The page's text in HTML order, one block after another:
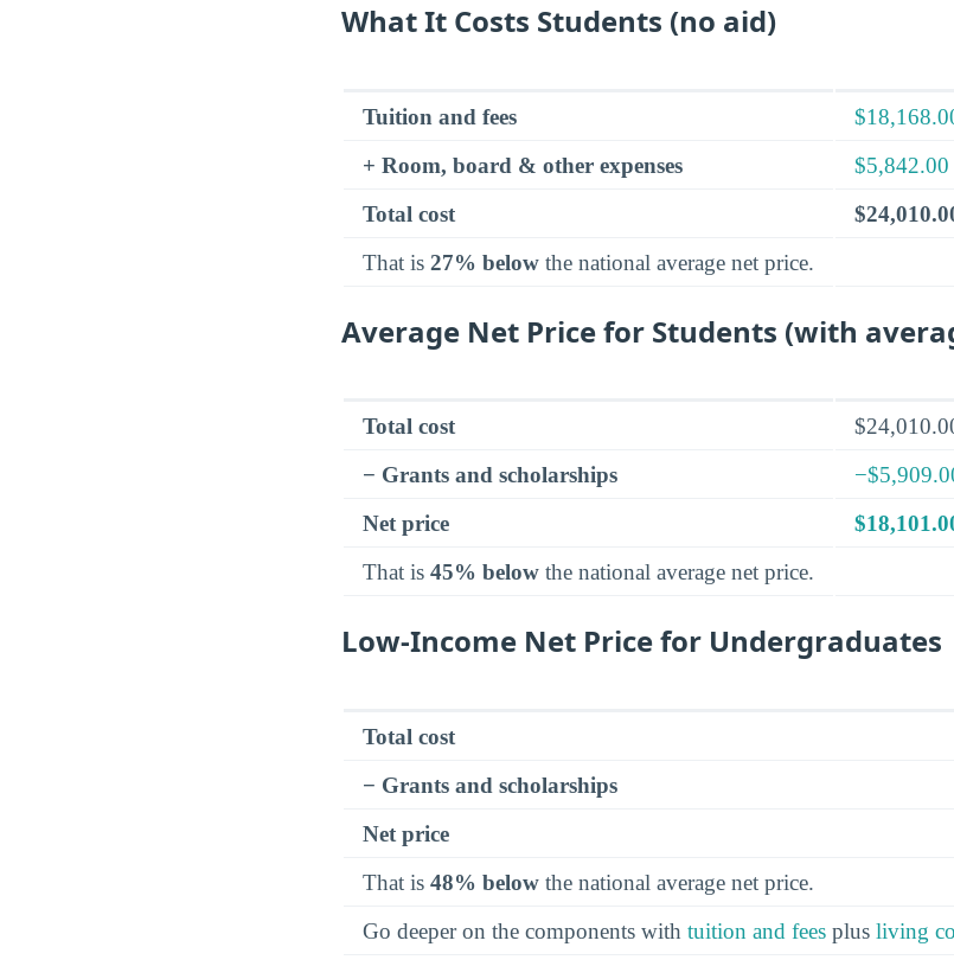
What It Costs Students (no aid)
Tuition and fees
+ Room, board & other expenses
$5,842.00
Total cost
That is 27% below the national average net price.
Average Net Price for Students (with
Total cost
− Grants and scholarships
Net price
That is 45% below the national average net price.
Low-Income Net Price for Undergraduates
Total cost
− Grants and scholarships
Net price
That is 48% below the national average net price.
Go deeper on the components with tuition and fees plus living